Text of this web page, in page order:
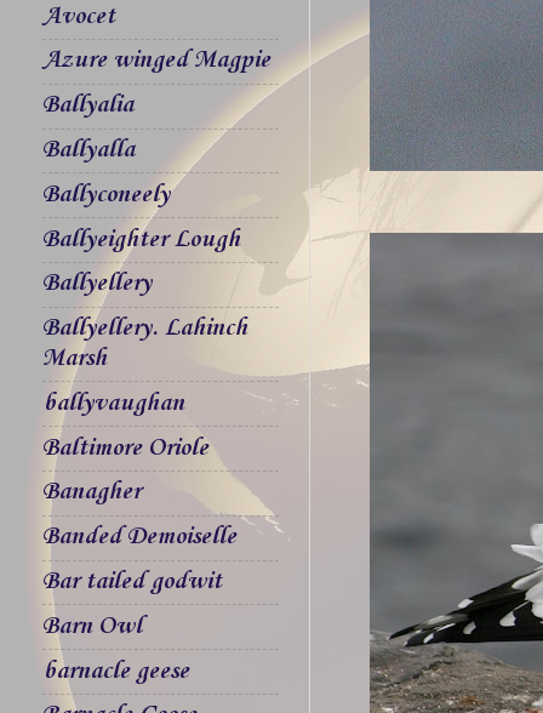
Avocet
Azure winged Magpie
Ballyalia
Ballyalla
Ballyconeely
Ballyeighter Lough
Ballyellery
Ballyellery. Lahinch
Marsh
ballyvaughan
Baltimore Oriole
Banagher
Banded Demoiselle
Bar tailed godwit
Barn Owl
barnacle geese